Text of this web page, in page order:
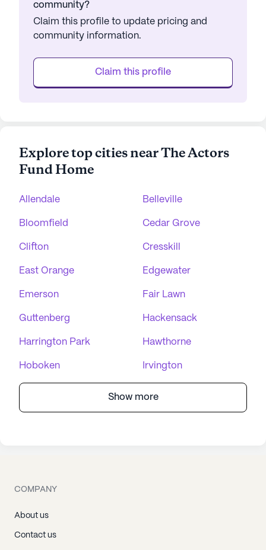
community?
Claim this profile to update pricing and
community information.
Claim this profile
Explore top cities near The Actors
Fund Home
Allendale Belleville
Bloomfield Cedar Grove
Clifton Cresskill
East Orange Edgewater
Emerson Fair Lawn
Guttenberg Hackensack
Harrington Park Hawthorne
Hoboken Irvington
Show more
COMPANY
About us
Contact us